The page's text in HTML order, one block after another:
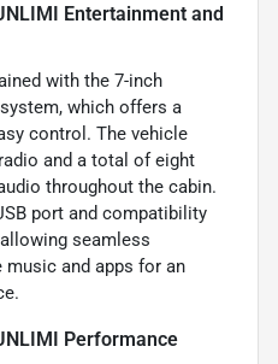
Entertainment and
with the 7-inch
which offers a
control. The vehicle
and a total of eight
throughout the cabin.
port and compatibility
seamless
and apps for an
Performance